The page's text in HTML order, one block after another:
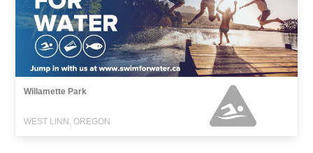
Willamette Park
WEST LINN, OREGON